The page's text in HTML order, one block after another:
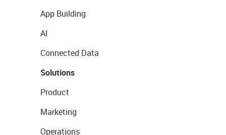
App Building
AI
Connected Data
Solutions
Product
Marketing
Operations